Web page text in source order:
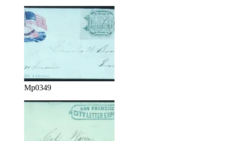
Mp0349